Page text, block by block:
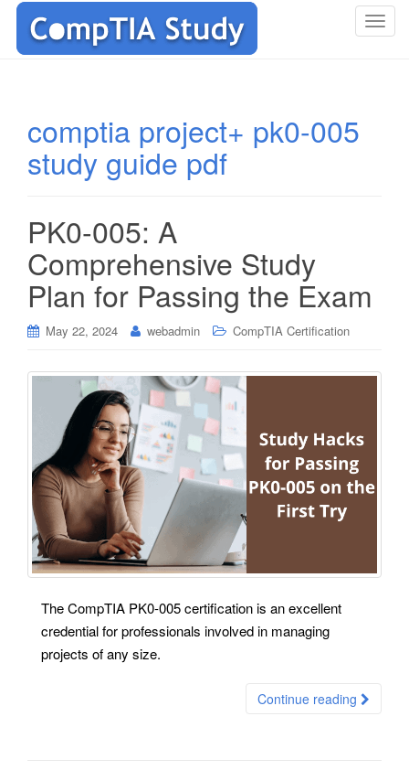
T
comptia project+ pk0-005
study guide pdf
PK0-005: A
Comprehensive Study
Plan for Passing the Exam
May 22, 2024 webadmin CompTIA Certification
The CompTIA PK0-005 certification is an excellent
credential for professionals involved in managing
projects of any size.
Continue reading